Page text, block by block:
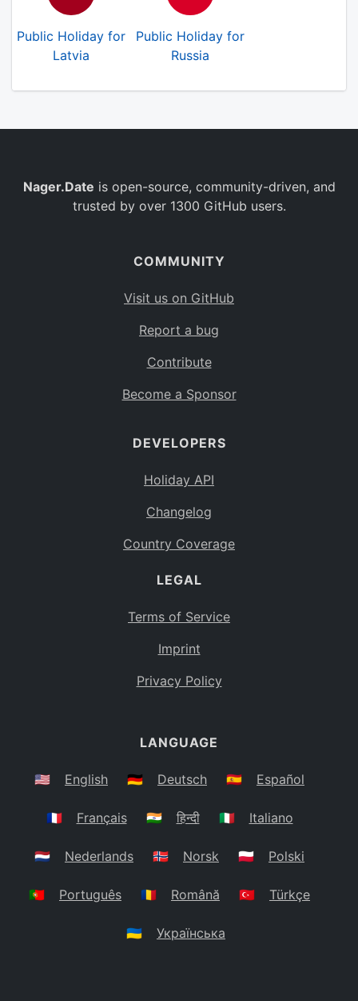
Public Holiday for
Latvia
Public Holiday for
Russia
Nager.Date is open-source, community-driven, and
trusted by over 1300 GitHub users.
COMMUNITY
Visit us on GitHub
Report a bug
Contribute
Become a Sponsor
DEVELOPERS
Holiday API
Changelog
Country Coverage
LEGAL
Terms of Service
Imprint
Privacy Policy
LANGUAGE
🇺🇸 English 🇩🇪 Deutsch 🇪🇸 Español
🇫🇷 Français 🇮🇳 हिन्दी 🇮🇹 Italiano
🇳🇱 Nederlands 🇳🇴 Norsk 🇵🇱 Polski
🇵🇹 Português 🇷🇴 Română 🇹🇷 Türkçe
🇺🇦 Українська